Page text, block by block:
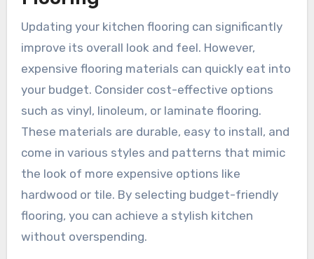
Updating your kitchen flooring can significantly
improve its overall look and feel. However,
expensive flooring materials can quickly eat into
your budget. Consider cost-effective options
such as vinyl, linoleum, or laminate flooring.
These materials are durable, easy to install, and
come in various styles and patterns that mimic
the look of more expensive options like
hardwood or tile. By selecting budget-friendly
flooring, you can achieve a stylish kitchen
without overspending.